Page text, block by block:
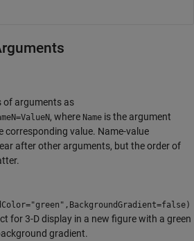
of arguments as
, where Name is the argument
corresponding value. Name-value
after other arguments, but the order of
for 3-D display in a new figure with a green
gradient.